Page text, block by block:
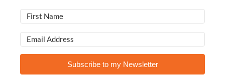
Subscribe to my Newsletter